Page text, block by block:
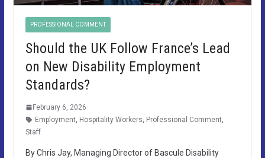
PROFESSIONAL COMMENT
Should the UK Follow France’s Lead
on New Disability Employment
Standards?
February 6, 2026
Employment Hospitality Workers Professional Comment
Staff
By Chris Jay, Managing Director of Bascule Disability